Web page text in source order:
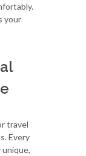
your
travel
Every